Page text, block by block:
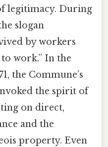
legitimacy. During
slogan
by workers
work.” In the
the Commune’s
the spirit of
on direct,
and the
property. Even